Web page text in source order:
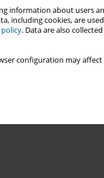
information about users
including cookies, are
policy. Data are also
configuration may